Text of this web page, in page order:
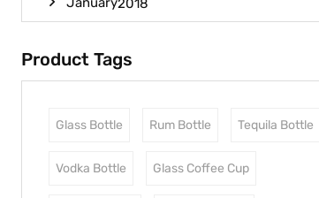
Product Tags
Glass Bottle Rum Bottle Tequila Bottle
Vodka Bottle Glass Coffee Cup